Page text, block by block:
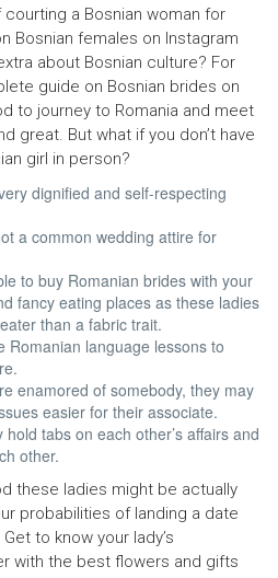
a Bosnian woman for
Bosnian females on Instagram
about Bosnian culture? For
guide on Bosnian brides on
to journey to Romania and meet
great. But what if you don’t have
girl in person?
dignified and self-respecting
a common wedding attire for
to buy Romanian brides with your
fancy eating places as these ladies
than a fabric trait.
Romanian language lessons to
enamored of somebody, they may
easier for their associate.
tabs on each other’s affairs and
oth­er.
these ladies might be actually
probabilities of landing a date
to know your lady’s
with the best flowers and gifts